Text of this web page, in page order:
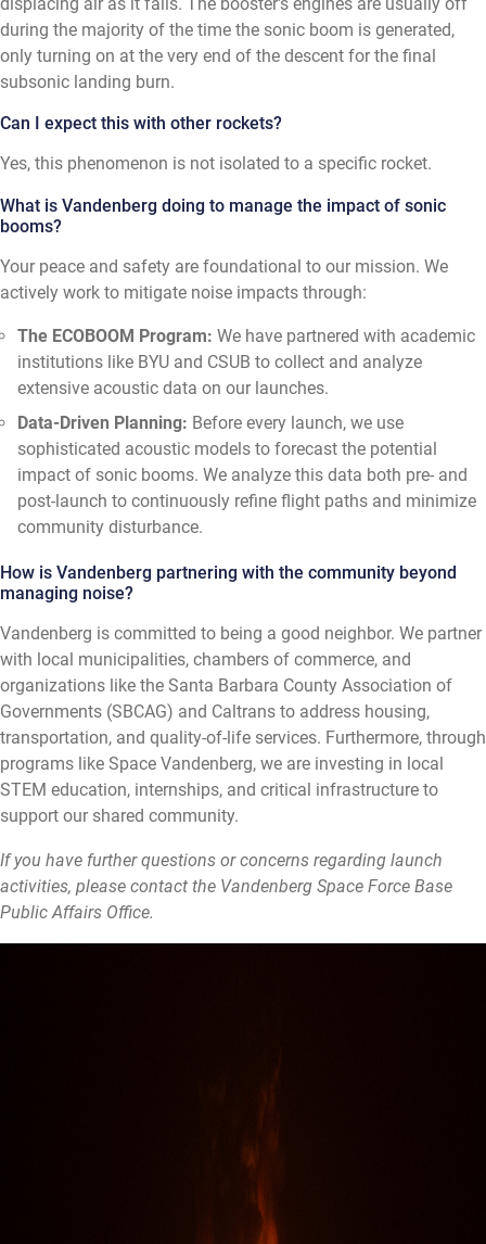
during the majority of the time the sonic boom is generated,
only turning on at the very end of the descent for the final
subsonic landing burn.
Can I expect this with other rockets?
Yes, this phenomenon is not isolated to a specific rocket.
What is Vandenberg doing to manage the impact of sonic
booms?
Your peace and safety are foundational to our mission. We
actively work to mitigate noise impacts through:
The ECOBOOM Program: We have partnered with academic
institutions like BYU and CSUB to collect and analyze
extensive acoustic data on our launches.
Data-Driven Planning: Before every launch, we use
sophisticated acoustic models to forecast the potential
impact of sonic booms. We analyze this data both pre- and
post-launch to continuously refine flight paths and minimize
community disturbance.
How is Vandenberg partnering with the community beyond
managing noise?
Vandenberg is committed to being a good neighbor. We partner
with local municipalities, chambers of commerce, and
organizations like the Santa Barbara County Association of
Governments (SBCAG) and Caltrans to address housing,
transportation, and quality-of-life services. Furthermore, through
programs like Space Vandenberg, we are investing in local
STEM education, internships, and critical infrastructure to
support our shared community.
If you have further questions or concerns regarding launch
activities, please contact the Vandenberg Space Force Base
Public Affairs Office.